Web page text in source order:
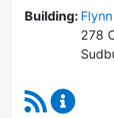
Building:
278
RSS Feed